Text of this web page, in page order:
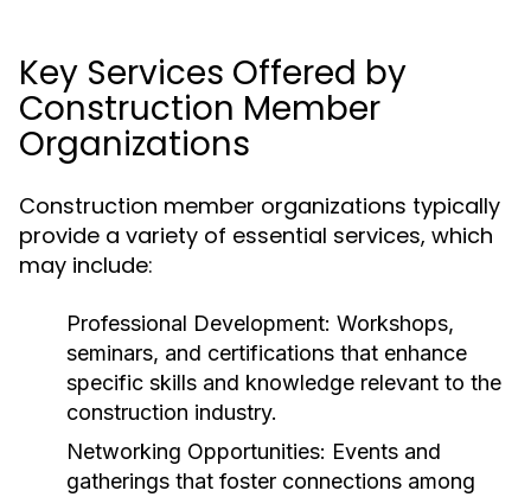
Key Services Offered by
Construction Member
Organizations
Construction member organizations typically
provide a variety of essential services, which
may include:
Professional Development: Workshops,
seminars, and certifications that enhance
specific skills and knowledge relevant to the
construction industry.
Networking Opportunities: Events and
gatherings that foster connections among